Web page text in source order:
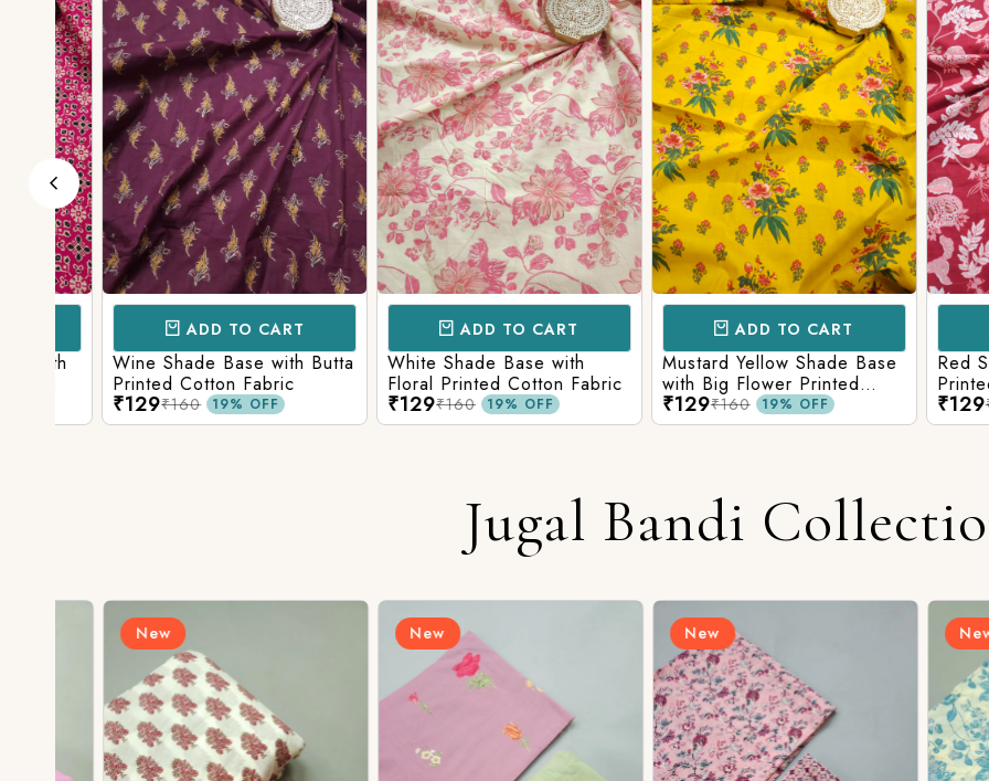
ADD TO CART
Wine Shade Base with Butta
Printed Cotton Fabric
₹129₹160 19% OFF
ADD TO CART
White Shade Base with
Floral Printed Cotton Fabric
₹129₹160 19% OFF
ADD TO CART
Mustard Yellow Shade Base
with Big Flower Printed
Cotton Fabric
₹129₹160 19% OFF
Red
Printed
₹129₹160
Jugal Bandi
New New New New
Send OTP